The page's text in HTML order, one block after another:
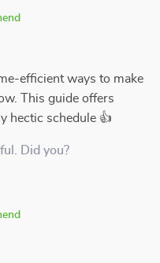
efficient ways to make
This guide offers
hectic schedule 👍
Did you?